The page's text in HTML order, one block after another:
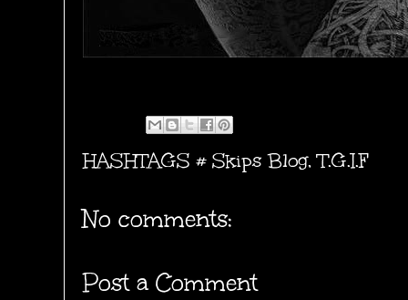
HASHTAGS # Skips Blog,T.G.I.F
No comments:
Post a Comment